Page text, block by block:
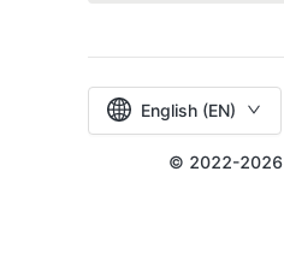
English (EN)
© 2022-2026